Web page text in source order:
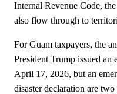
Internal Revenue Code,
also flow through to
For Guam taxpayers, the
President Trump issued an
April 17, 2026, but an
disaster declaration are